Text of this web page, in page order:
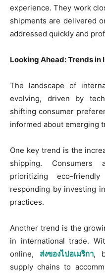
experience. They work
shipments are delivered
addressed quickly and
Looking Ahead: Trends in
The landscape of
evolving, driven by
shifting consumer
informed about emerging
One key trend is the
shipping.
prioritizing eco-
responding by investing
practices.
Another trend is the
in international trade.
online, ส่งของไปอเมริกา,
supply chains to